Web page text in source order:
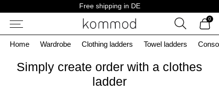
to
content
Free shipping in DE
Search
0
Home Wardrobe Clothing ladders Towel ladders
Simply create order with a clothes
ladder